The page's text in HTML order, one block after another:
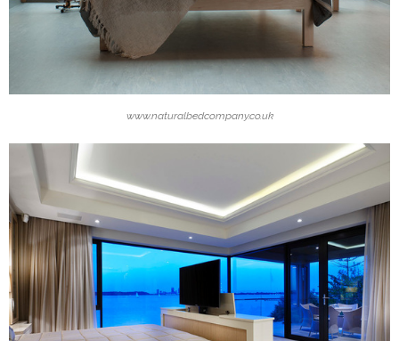
www.naturalbedcompany.co.uk